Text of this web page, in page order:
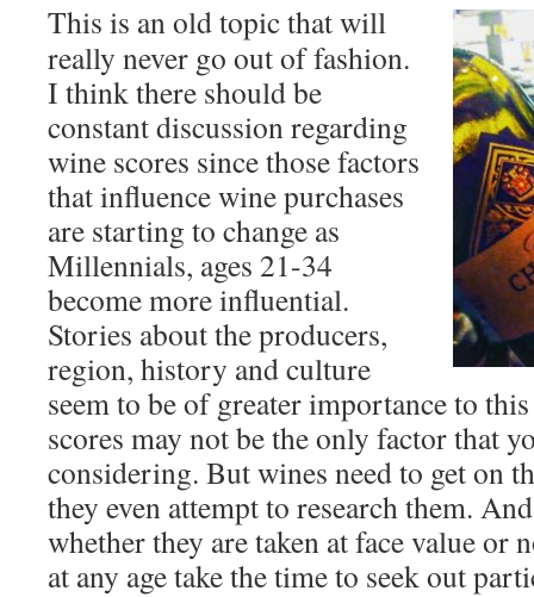
This is an old topic that will
really never go out of fashion.
I think there should be
constant discussion regarding
wine scores since those factors
that influence wine purchases
are starting to change as
Millennials, ages 21-34
become more influential.
Stories about the producers,
region, history and culture
seem to be of greater importance to
scores may not be the only factor that
considering. But wines need to get on
they even attempt to research them.
whether they are taken at face value or
at any age take the time to seek out